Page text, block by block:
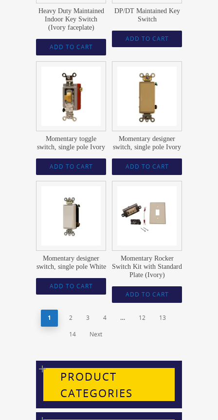
Heavy Duty Maintained
Indoor Key Switch
(Ivory faceplate)
ADD TO CART
DP/DT Maintained Key
Switch
ADD TO CART
21.74
Momentary toggle
switch, single pole Ivory
ADD TO CART
23.59
Momentary designer
switch, single pole Ivory
ADD TO CART
23.59
Momentary designer
switch, single pole White
ADD TO CART
$46.12
Momentary Rocker
Switch Kit with Standard
Plate (Ivory)
ADD TO CART
1 2 3 4 … 12
13
14
Next
PRODUCT
CATEGORIES